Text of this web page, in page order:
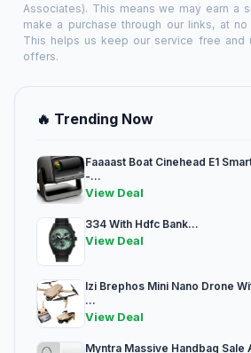
Associates). This means we may earn a
make a purchase through our links, at
This helps us keep our service free and
offers.
🔥 Trending Now
Faaaast Boat Cinehead E1
-...
View Deal
334 With Hdfc Bank...
View Deal
Izi Brephos Mini Nano Drone
...
View Deal
Myntra Massive Handbag Sale